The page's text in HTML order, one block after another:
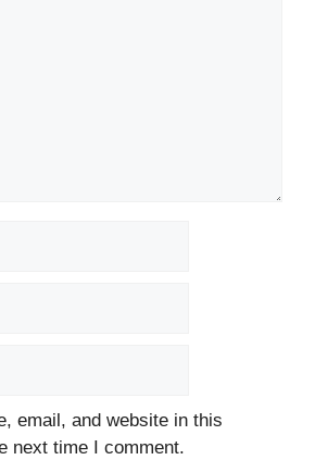
email, and website in this
next time I comment.